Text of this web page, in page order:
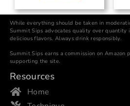
While everything should be taken in
Summit Sips advocates quality over quantity
delicious flavors. Always drink responsibly.
Summit Sips earns a commission on Amazon
supporting the site.
Resources
Home